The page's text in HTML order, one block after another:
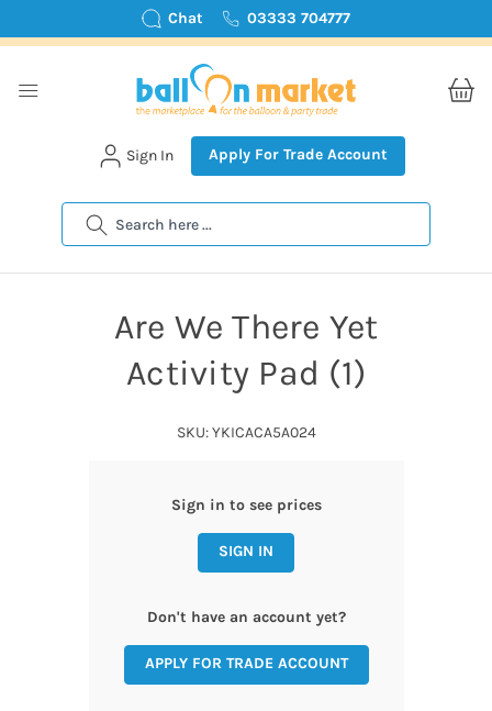
Chat 03333 704777
Search
Sign In Apply For Trade Account
Are We There Yet
Activity Pad (1)
SKU: YKICACA5A024
Sign in to see prices
SIGN IN
Don't have an account yet?
APPLY FOR TRADE ACCOUNT